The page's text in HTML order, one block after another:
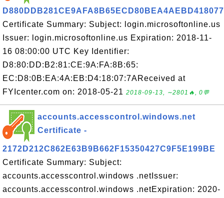
Certificate Summary: Subject: login.microsoftonline.us
Issuer: login.microsoftonline.us Expiration: 2018-11-
16 08:00:00 UTC Key Identifier:
D8:80:DD:B2:81:CE:9A:FA:8B:65:
EC:D8:0B:EA:4A:EB:D4:18:07:7AReceived at
FYIcenter.com on: 2018-05-21 2018-09-13, ∼2801🔥, 0💬
accounts.accesscontrol.windows.net
Certificate -
2172D212C862E63B9B662F15350427C9F5E199BE
Certificate Summary: Subject:
accounts.accesscontrol.windows .netIssuer:
accounts.accesscontrol.windows .netExpiration: 2020-